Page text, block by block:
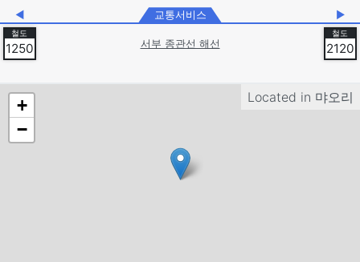
◀ 교통서비스 ▶
1250 서부 종관선 해선 2120
Located in 먀오리
+
−